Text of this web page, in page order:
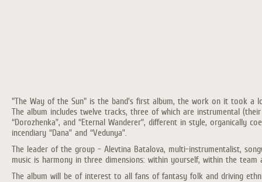
"The Way of the Sun" is the band's first album, the work on it took a
The album includes twelve tracks, three of which are instrumental
“Dorozhenka”, and “Eternal Wanderer”, different in style, organically
incendiary “Dana” and “Vedunya”.
The leader of the group - Alevtina Batalova, multi-instrumentalist,
music is harmony in three dimensions: within yourself, within the
The album will be of interest to all fans of fantasy folk and driving